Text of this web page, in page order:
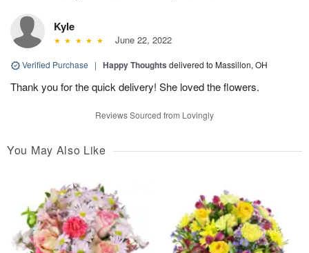
Kyle
June 22, 2022
Verified Purchase | Happy Thoughts delivered to Massillon, OH
Thank you for the quick delivery! She loved the flowers.
Reviews Sourced from Lovingly
You May Also Like